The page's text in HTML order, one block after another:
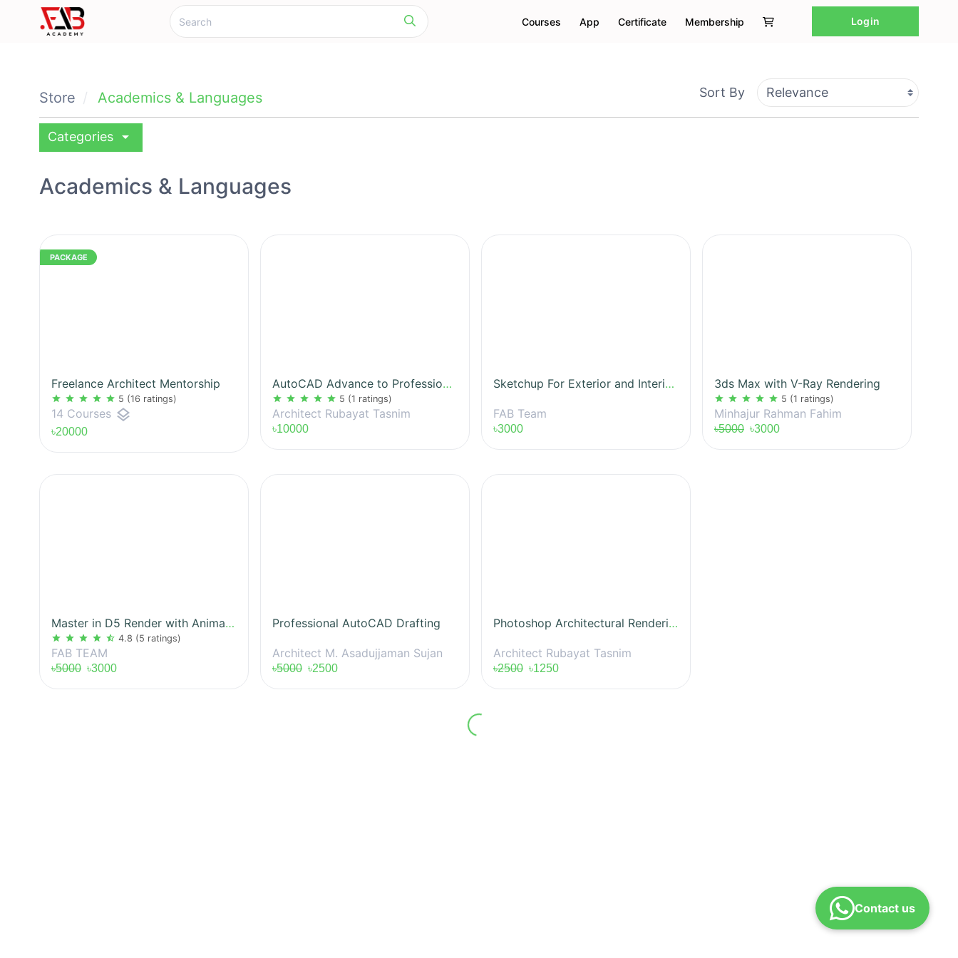
Courses App Certificate Membership Login
Store Academics & Languages Sort By
Categories arrow_drop_down
Academics & Languages
Freelance Architect Mentorship
star star star star star 5 (16 ratings)
14 Courses layers
৳20000
AutoCAD Advance to Professional
star star star star star 5 (1 ratings)
Architect Rubayat Tasnim
৳10000
Sketchup For Exterior and Interior 3D Modeling
FAB Team
৳3000
3ds Max with V-Ray Rendering
star star star star star 5 (1 ratings)
Minhajur Rahman Fahim
৳5000 ৳3000
Master in D5 Render with Animation
star star star star star_half 4.8 (5 ratings)
FAB TEAM
৳5000 ৳3000
Professional AutoCAD Drafting
Architect M. Asadujjaman Sujan
৳5000 ৳2500
Photoshop Architectural Rendering
Architect Rubayat Tasnim
৳2500 ৳1250
Contact us